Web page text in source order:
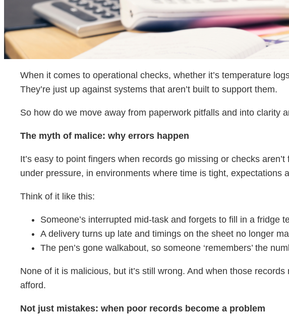
When it comes to operational checks, whether it’s temperature
They’re just up against systems that aren’t built to support them.
So how do we move away from paperwork pitfalls and into clarity
The myth of malice: why errors happen
It’s easy to point fingers when records go missing or checks
under pressure, in environments where time is tight, expectations
Think of it like this:
Someone’s interrupted mid-task and forgets to fill in a fridge
A delivery turns up late and timings on the sheet no longer
The pen’s gone walkabout, so someone ‘remembers’ the
None of it is malicious, but it’s still wrong. And when those
afford.
Not just mistakes: when poor records become a problem